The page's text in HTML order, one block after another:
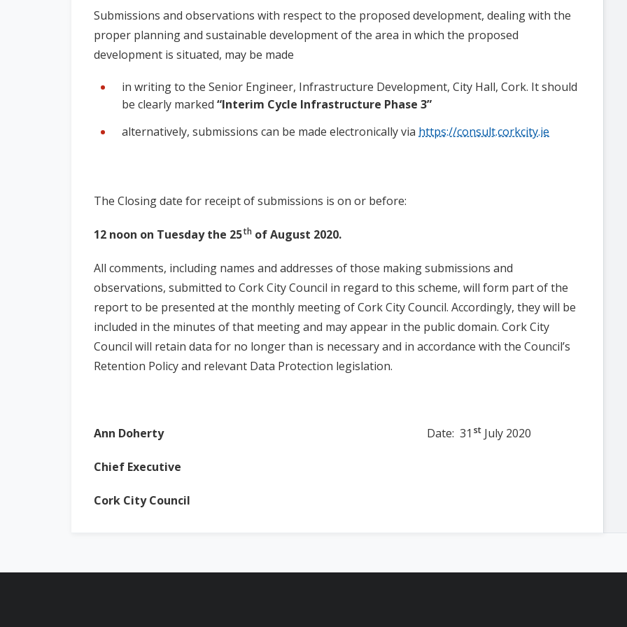
Submissions and observations with respect to the proposed development, dealing with the
proper planning and sustainable development of the area in which the proposed
development is situated, may be made
in writing to the Senior Engineer, Infrastructure Development, City Hall, Cork. It should
be clearly marked “Interim Cycle Infrastructure Phase 3”
alternatively, submissions can be made electronically via https://consult.corkcity.ie
The Closing date for receipt of submissions is on or before:
12 noon on Tuesday the 25th of August 2020.
All comments, including names and addresses of those making submissions and
observations, submitted to Cork City Council in regard to this scheme, will form part of the
report to be presented at the monthly meeting of Cork City Council. Accordingly, they will be
included in the minutes of that meeting and may appear in the public domain. Cork City
Council will retain data for no longer than is necessary and in accordance with the Council’s
Retention Policy and relevant Data Protection legislation.
Ann DohertyDate: 31 st July 2020
Chief Executive
Cork City Council